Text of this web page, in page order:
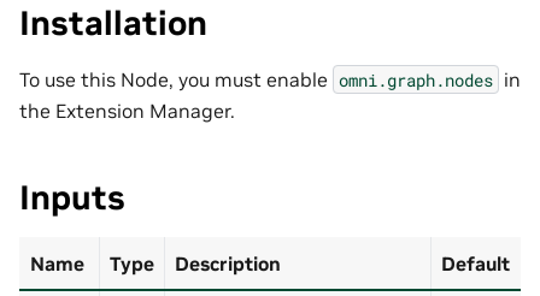
Installation
To use this Node, you must enable omni.graph.nodes in
the Extension Manager.
Inputs
Name Type Description Default